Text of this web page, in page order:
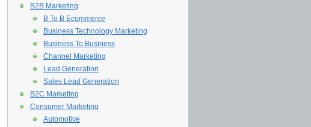
B2B Marketing
B To B Ecommerce
Business Technology Marketing
Business To Business
Channel Marketing
Lead Generation
Sales Lead Generation
B2C Marketing
Consumer Marketing
Automotive